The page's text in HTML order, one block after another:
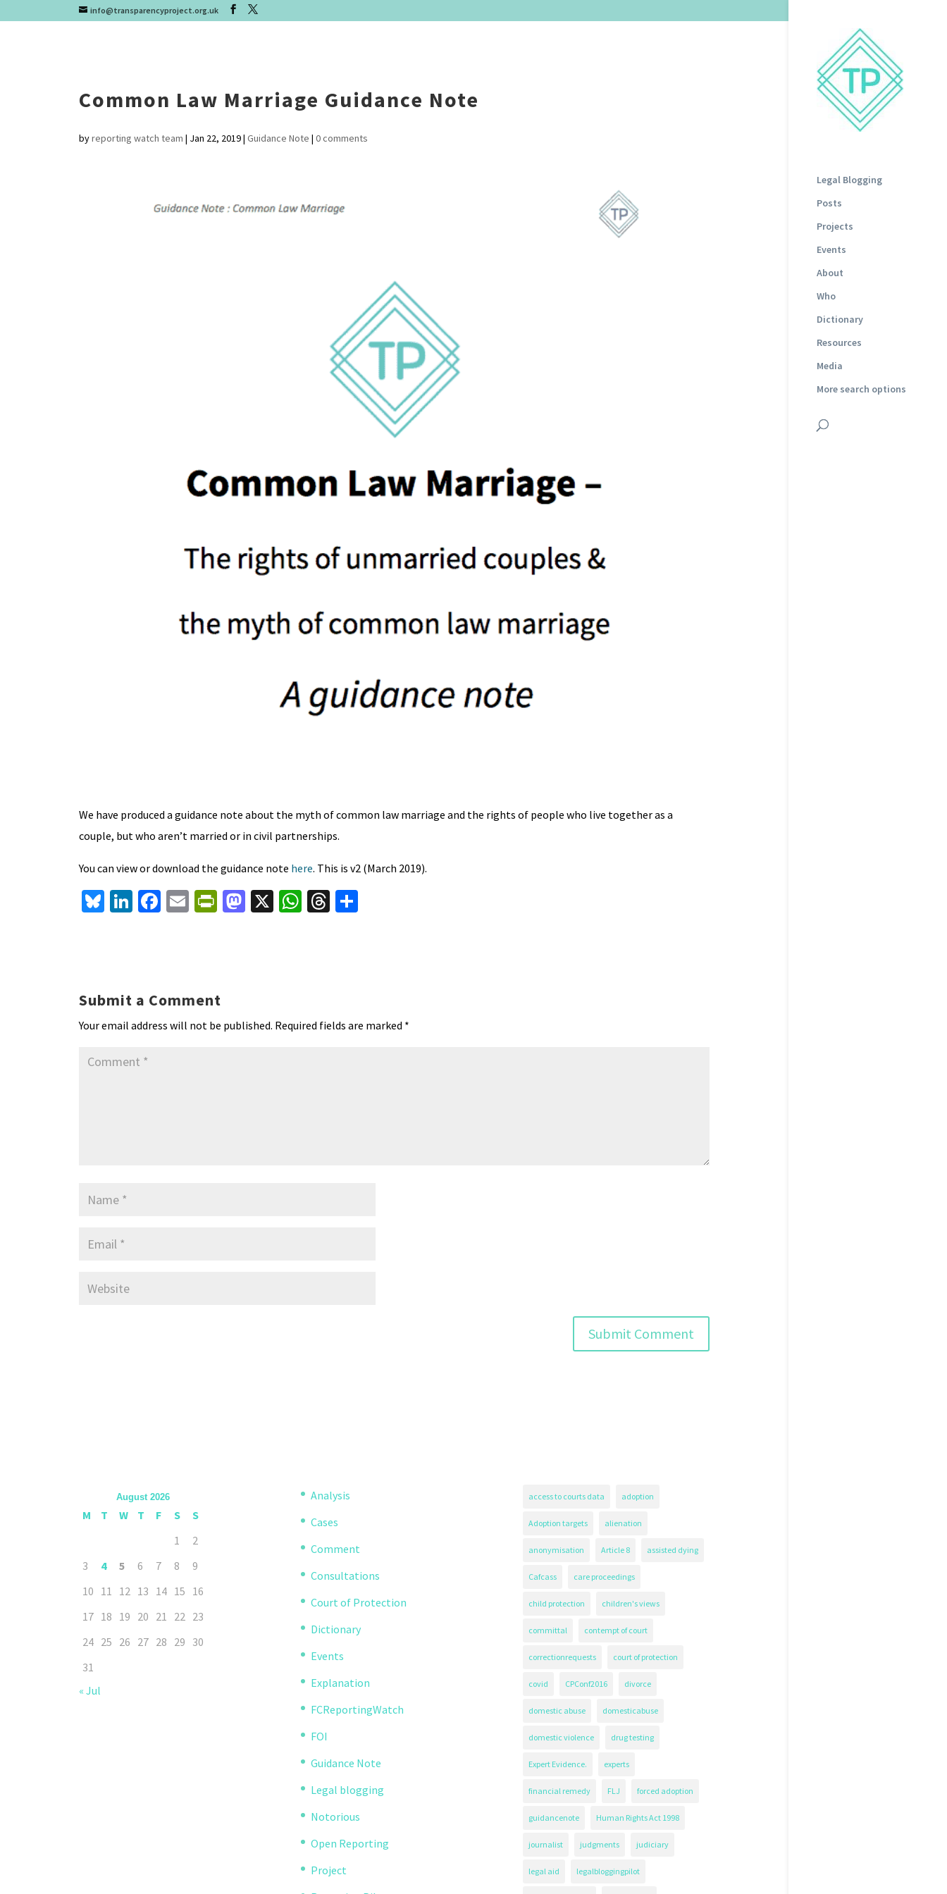
info@transparencyproject.org.uk
Legal Blogging
Posts
Projects
Events
About
Who
Dictionary
Resources
Media
More search options
Common Law Marriage Guidance Note
byreporting watch team | Jan 22, 2019| Guidance Note | 0 comments
We have produced a guidance note about the myth of common law marriage and the rights of people who live together as a
couple, but who aren’t married or in civil partnerships.
You can view or download the guidance note here. This is v2 (March 2019).
Bl Li
n
Fa
o
k
E Pr
e
n
dl
M
n
X W T S
Submit a Comment
Your email address will not be published. Required fields are marked *
August 2026
M T W T F S
S
1
2
3
4 5 6 7 8
9
10 11 12 13 14 15 16
17 18 19 20 21 22 23
24 25 26 27 28 29 30
31
« Jul
Analysis
Cases
Comment
Consultations
Court of Protection
Dictionary
Events
Explanation
FCReportingWatch
FOI
Guidance Note
Legal blogging
Notorious
Open Reporting
Project
access to courts data adoption
Adoption targets alienation
anonymisation Article 8 assisted dying
Cafcass care proceedings
child protection children's views
committal contempt of court
correctionrequests court of protection
covid CPConf2016 divorce
domestic abuse domesticabuse
domestic violence drug testing
Expert Evidence. experts
financial remedy FLJ forced adoption
guidancenote Human Rights Act 1998
journalist judgments judiciary
legal aid legalbloggingpilot